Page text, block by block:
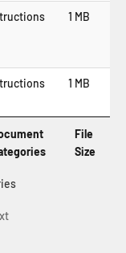
1 MB
1 MB
File
Size